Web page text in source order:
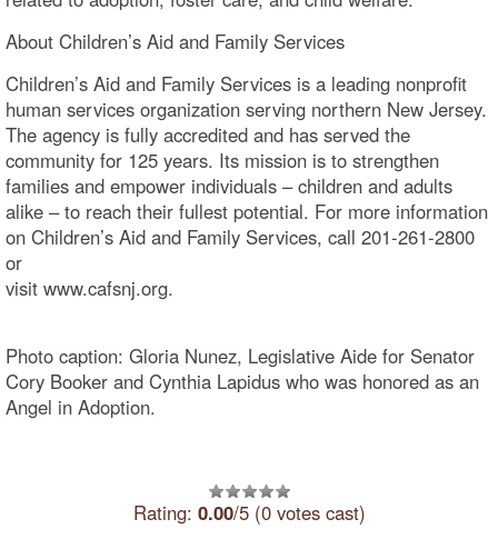
About Children’s Aid and Family Services
Children’s Aid and Family Services is a leading nonprofit
human services organization serving northern New Jersey.
The agency is fully accredited and has served the
community for 125 years. Its mission is to strengthen
families and empower individuals – children and adults
alike – to reach their fullest potential. For more information
on Children’s Aid and Family Services, call 201-261-2800
or
visit
Photo caption: Gloria Nunez, Legislative Aide for Senator
Cory Booker and Cynthia Lapidus who was honored as an
Angel in Adoption.
Rating: 0.00/5 (0 votes cast)